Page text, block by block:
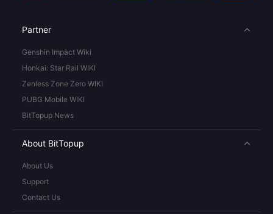
Partner
Genshin Impact Wiki
Honkai: Star Rail WIKI
Zenless Zone Zero WIKI
PUBG Mobile WIKI
BitTopup News
About BitTopup
About Us
Support
Contact Us